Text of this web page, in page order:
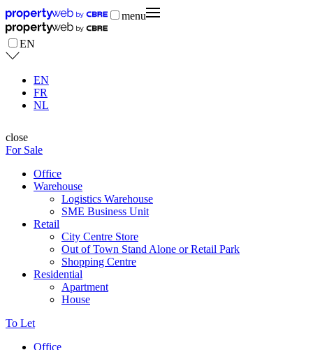
menu
EN
EN
FR
NL
close
For Sale
Office
Warehouse
Logistics Warehouse
SME Business Unit
Retail
City Centre Store
Out of Town Stand Alone or Retail Park
Shopping Centre
Residential
Apartment
House
To Let
Office